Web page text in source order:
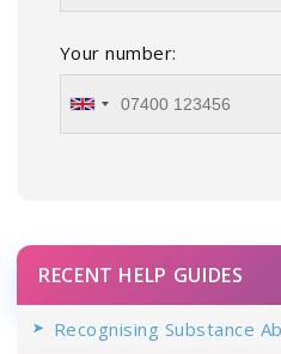
Your number:
RECENT HELP GUIDES
Recognising Substance